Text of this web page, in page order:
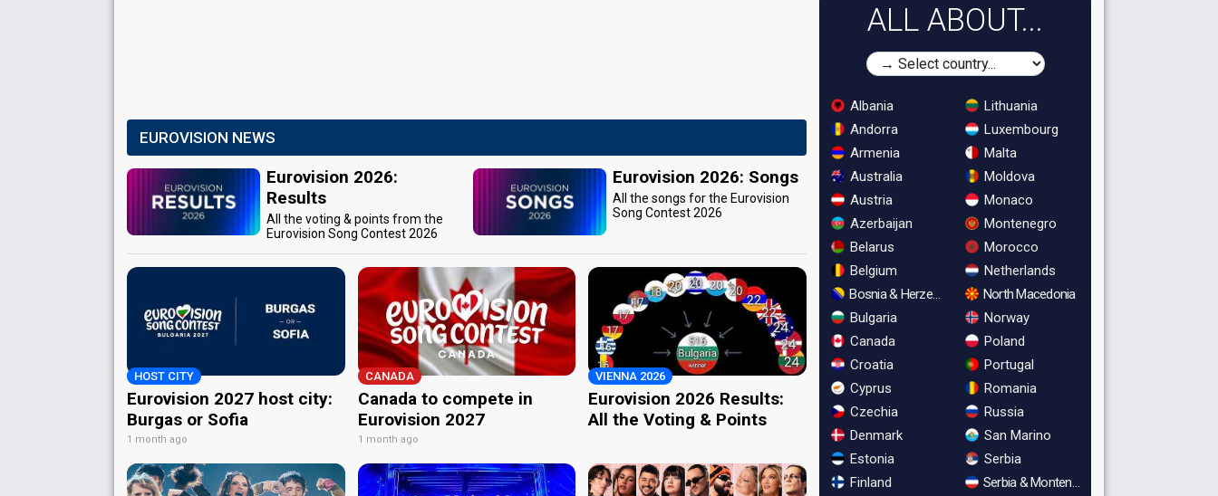
EUROVISION NEWS
Eurovision 2026:
Results
All the voting & points from the
Eurovision Song Contest 2026
Eurovision 2026: Songs
All the songs for the Eurovision
Song Contest 2026
HOST CITY
Eurovision 2027 host city:
Burgas or Sofia
1 month ago
CANADA
Canada to compete in
Eurovision 2027
1 month ago
VIENNA 2026
Eurovision 2026 Results:
All the Voting & Points
ALL ABOUT...
Albania
Andorra
Armenia
Australia
Austria
Azerbaijan
Belarus
Belgium
Bosnia & Herzegovina
Bulgaria
Canada
Croatia
Cyprus
Czechia
Denmark
Estonia
Finland
Lithuania
Luxembourg
Malta
Moldova
Monaco
Montenegro
Morocco
Netherlands
North Macedonia
Norway
Poland
Portugal
Romania
Russia
San Marino
Serbia
Serbia & Montenegro